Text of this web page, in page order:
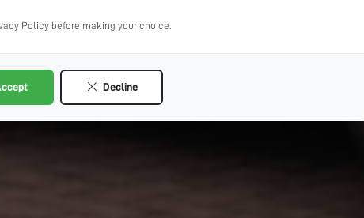
Policy before making your choice.
Decline